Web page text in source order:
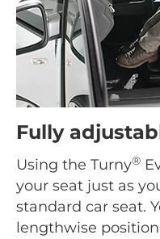
Fully
Using the Turny®
your seat just as
standard car seat.
lengthwise